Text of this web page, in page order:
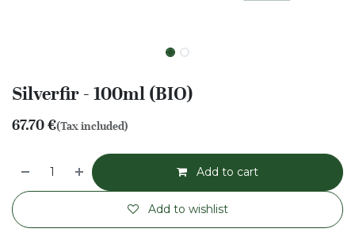
Silverfir - 100ml (BIO)
67.70€(Tax included)
Add to cart
Add to wishlist